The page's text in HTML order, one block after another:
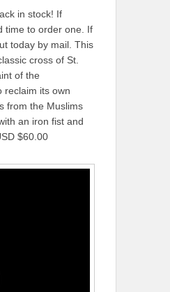
in stock! If
time to order one. If
today by mail. This
cross of St.
of the
reclaim its own
from the Muslims
an iron fist and
$60.00